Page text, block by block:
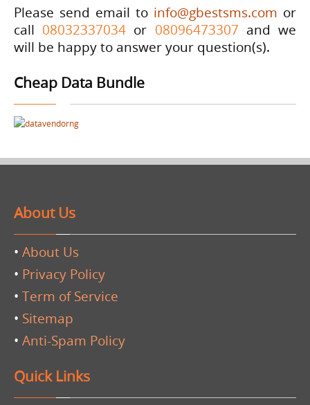
Please send email to info@gbestsms.com or
call 08032337034 or 08096473307 and we
will be happy to answer your question(s).
Cheap Data Bundle
About Us
• About Us
• Privacy Policy
• Term of Service
• Sitemap
• Anti-Spam Policy
Quick Links